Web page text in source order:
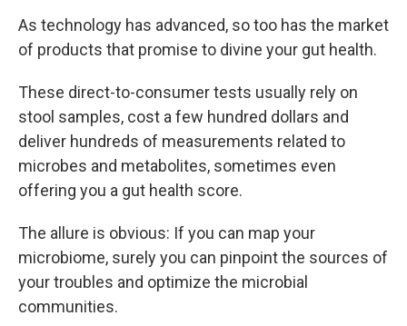
As technology has advanced, so too has the market
of products that promise to divine your gut health.
These direct-to-consumer tests usually rely on
stool samples, cost a few hundred dollars and
deliver hundreds of measurements related to
microbes and metabolites, sometimes even
offering you a gut health score.
The allure is obvious: If you can map your
microbiome, surely you can pinpoint the sources of
your troubles and optimize the microbial
communities.